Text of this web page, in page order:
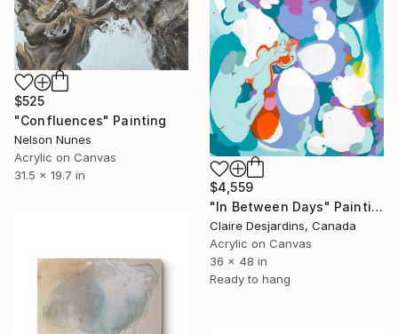
$4,559
"In Between Days" Painting
Claire Desjardins, Canada
Acrylic on Canvas
36 x 48 in
Ready to hang
$525
"Confluences" Painting
Nelson Nunes
Acrylic on Canvas
31.5 x 19.7 in